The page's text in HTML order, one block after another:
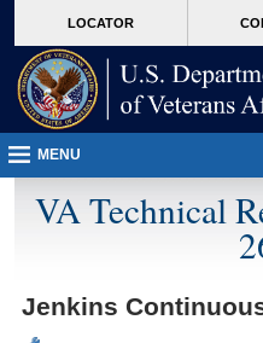
VA
page
content
LOCATOR
MENU
VA Technical
Jenkins